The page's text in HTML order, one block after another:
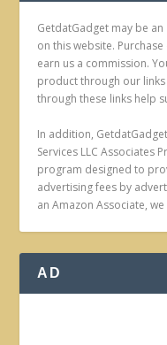
GetdatGadget may be
on this website.
earn us a commission.
product through our
through these links help
In addition,
Services LLC Associates
program designed to
advertising fees by
an Amazon Associate,
AD